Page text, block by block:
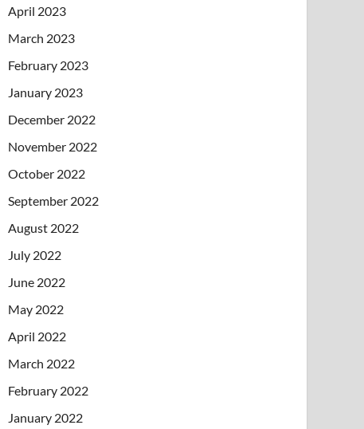
April 2023
March 2023
February 2023
January 2023
December 2022
November 2022
October 2022
September 2022
August 2022
July 2022
June 2022
May 2022
April 2022
March 2022
February 2022
January 2022